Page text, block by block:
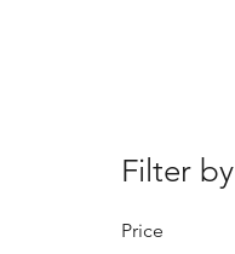
Filter by
Price